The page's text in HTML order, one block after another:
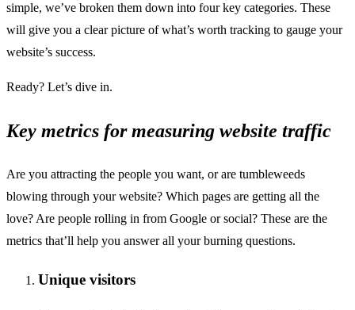
simple, we’ve broken them down into four key categories. These
will give you a clear picture of what’s worth tracking to gauge your
website’s success.
Ready? Let’s dive in.
Key metrics for measuring website traffic
Are you attracting the people you want, or are tumbleweeds
blowing through your website? Which pages are getting all the
love? Are people rolling in from Google or social? These are the
metrics that’ll help you answer all your burning questions.
Unique visitors